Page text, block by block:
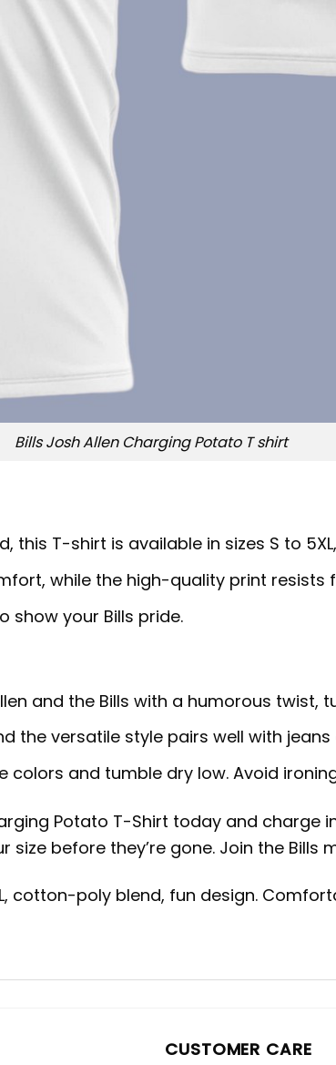
Bills Josh Allen Charging Potato T shirt
T-shirt is available in sizes S to
while the high-quality print resists
show your Bills pride.
and the Bills with a humorous twist,
the versatile style pairs well with jeans
colors and tumble dry low. Avoid
Potato T-Shirt today and
before they’re gone. Join the Bills
cotton-poly blend, fun design.
CUSTOMER CARE